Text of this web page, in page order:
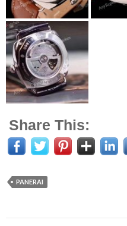
Share This:
PANERAI